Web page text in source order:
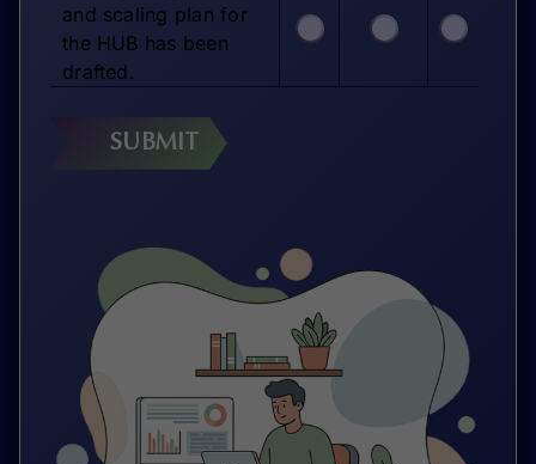
and scaling plan for
the HUB has been
drafted.
SUBMIT